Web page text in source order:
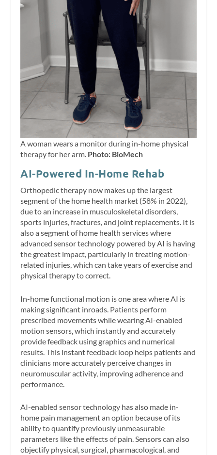
A woman wears a monitor during in-home physical
therapy for her arm. Photo: BioMech
AI-Powered In-Home Rehab
Orthopedic therapy now makes up the largest
segment of the home health market (58% in 2022),
due to an increase in musculoskeletal disorders,
sports injuries, fractures, and joint replacements. It is
also a segment of home health services where
advanced sensor technology powered by AI is having
the greatest impact, particularly in treating motion-
related injuries, which can take years of exercise and
physical therapy to correct.
In-home functional motion is one area where AI is
making significant inroads. Patients perform
prescribed movements while wearing AI-enabled
motion sensors, which instantly and accurately
provide feedback using graphics and numerical
results. This instant feedback loop helps patients and
clinicians more accurately perceive changes in
neuromuscular activity, improving adherence and
performance.
AI-enabled sensor technology has also made in-
home pain management an option because of its
ability to quantify previously unmeasurable
parameters like the effects of pain. Sensors can also
objectify physical, surgical, pharmacological, and